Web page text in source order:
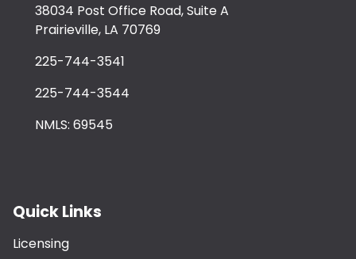
38034 Post Office Road, Suite A
Prairieville, LA 70769
225-744-3541
225-744-3544
NMLS: 69545
Quick Links
Licensing